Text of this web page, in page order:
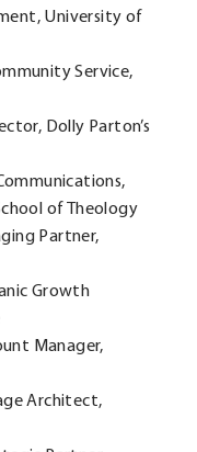
University of
Service,
Dolly Parton’s
of Theology
Partner,
Growth
Manager,
Architect,